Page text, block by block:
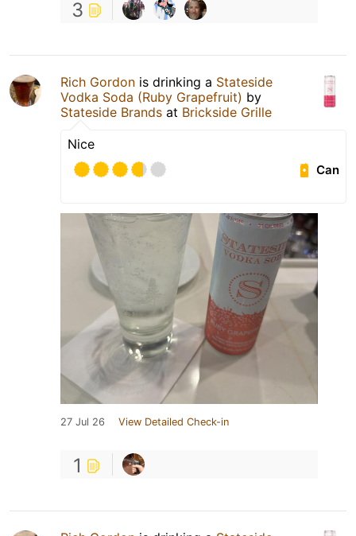
3
Rich Gordon is drinking a Stateside
Vodka Soda (Ruby Grapefruit) by
Stateside Brands at Brickside Grille
Nice
Can
27 Jul 26 View Detailed Check-in
1